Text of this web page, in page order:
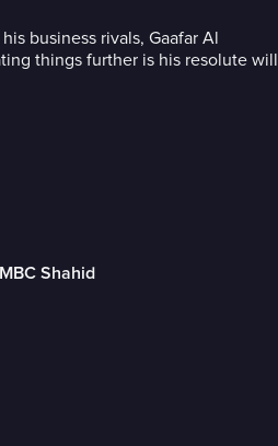
business rivals, Gaafar Al
things further is his resolute will
Shahid